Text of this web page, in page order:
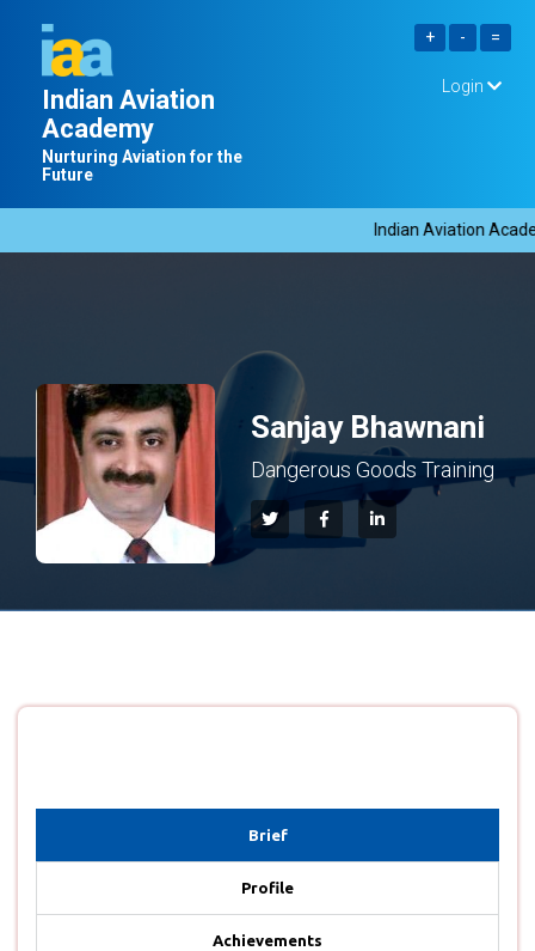
Indian Aviation
Academy
Nurturing Aviation for the
Future
Login
Indian Aviation
Sanjay Bhawnani
Dangerous Goods Training
Brief
Profile
Achievements